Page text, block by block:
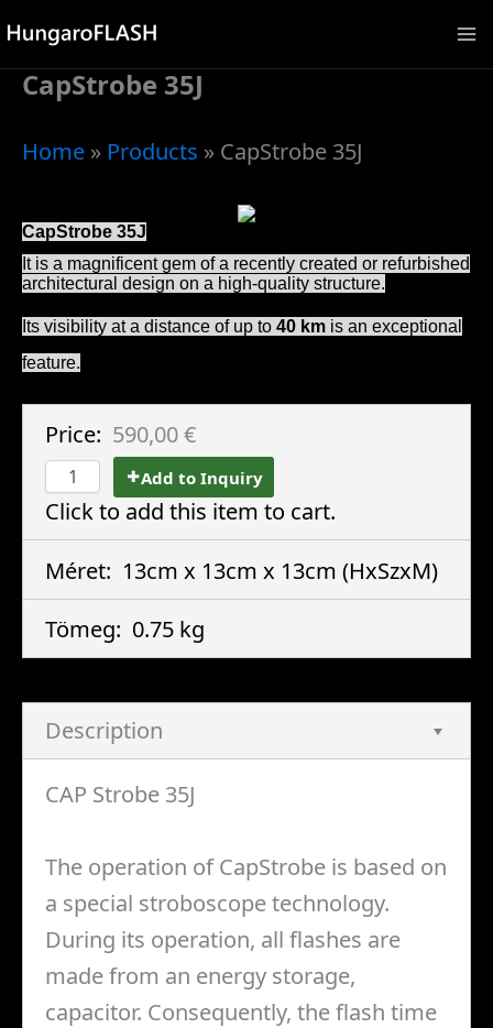
Skip
content
CapStrobe 35J
Home » Products » CapStrobe 35J
CapStrobe 35J
It is a magnificent gem of a recently created or refurbished
architectural design on a high-quality structure.
Its visibility at a distance of up to 40 km is an exceptional
feature.
Price: 590,00 €
Add to Inquiry
Click to add this item to cart.
Méret: 13cm x 13cm x 13cm (HxSzxM)
Tömeg: 0.75 kg
Description
CAP Strobe 35J
The operation of CapStrobe is based on
a special stroboscope technology.
During its operation, all flashes are
made from an energy storage,
capacitor. Consequently, the flash time